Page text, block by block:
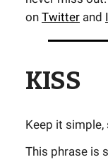
on Twitter and
KISS
Keep it simple,
This phrase is